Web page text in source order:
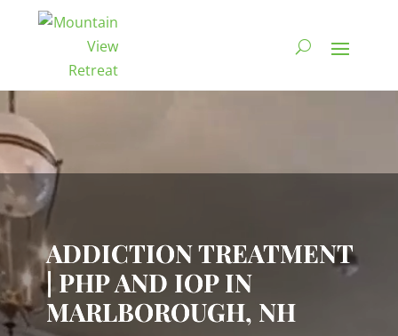
Video
Player
ADDICTION TREATMENT
| PHP AND IOP IN
MARLBOROUGH, NH